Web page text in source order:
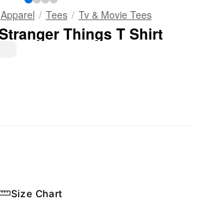
Apparel Tees Tv & Movie Tees
Things T Shirt
Size Chart